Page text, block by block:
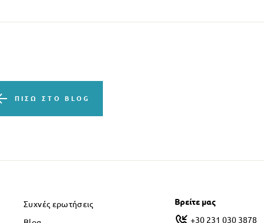
ΠΊΣΩ ΣΤΟ BLOG
Συχνές ερωτήσεις
Βρείτε μας
+30 231 030 3878